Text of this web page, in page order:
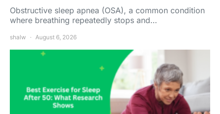
Obstructive sleep apnea (OSA), a common condition
where breathing repeatedly stops and…
shalw August 6, 2026